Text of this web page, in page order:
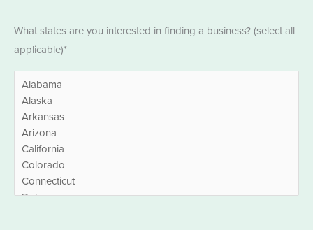
What states are you interested in finding a business? (select all
applicable)*